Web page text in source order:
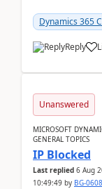
Dynamics 365
Reply
Unanswered
MICROSOFT
GENERAL TOPICS
IP Blocked
Last replied 6 Aug
10:49:49 by BG-